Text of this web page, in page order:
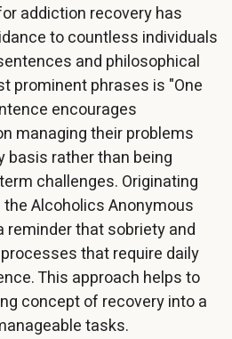
addiction recovery has
to countless individuals
and philosophical
prominent phrases is "One
encourages
managing their problems
basis rather than being
challenges. Originating
Alcoholics Anonymous
reminder that sobriety and
that require daily
This approach helps to
concept of recovery into a
tasks.